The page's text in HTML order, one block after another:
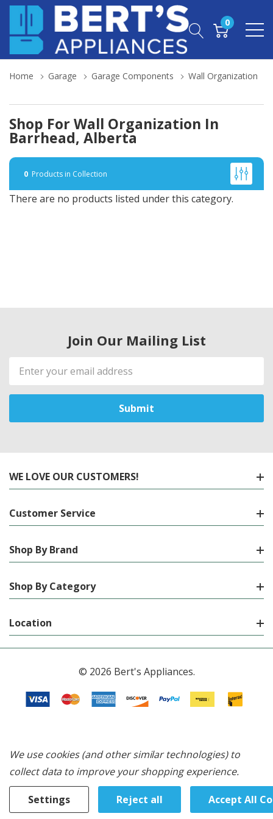
0
Home Garage Garage Components Wall Organization
Shop For Wall Organization In
Barrhead, Alberta
0 Products in Collection
There are no products listed under this category.
Join Our Mailing List
Email
Address
WE LOVE OUR CUSTOMERS!
Customer Service
Shop By Brand
Shop By Category
Location
© 2026 Bert's Appliances.
We use cookies (and other similar technologies) to
collect data to improve your shopping experience.
Settings Reject all Accept All